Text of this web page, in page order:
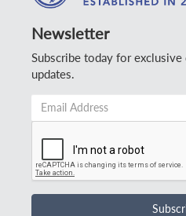
Newsletter
Subscribe today for exclusive
updates.
Address